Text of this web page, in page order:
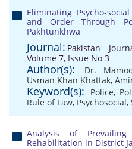
Eliminating Psycho-
and Order Through
Pakhtunkhwa
Journal: Pakistan
Volume 7, Issue No 3
Author(s): Dr.
Usman Khan Khattak,
Keyword(s): Police,
Rule of Law, Psychosocial,
Analysis of Prevailing
Rehabilitation in District